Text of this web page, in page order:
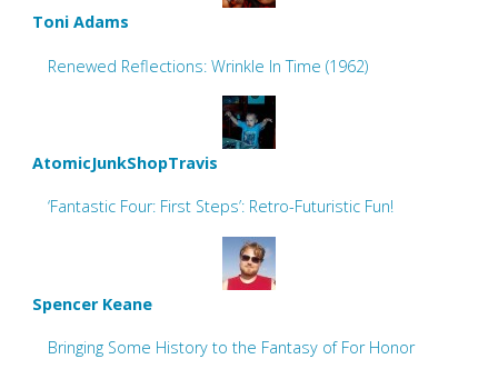
Toni Adams
Renewed Reflections: Wrinkle In Time (1962)
AtomicJunkShopTravis
‘Fantastic Four: First Steps’: Retro-Futuristic Fun!
Spencer Keane
Bringing Some History to the Fantasy of For Honor